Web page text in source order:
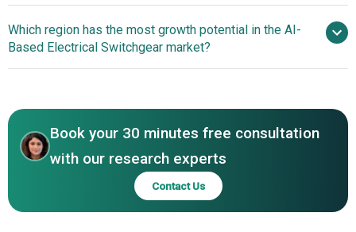
Emerson Electric Co., Shenzhen Hankang Electric
Automation Co. Ltd, Rockwell Automation Inc., Havells
India Limited, Meidensha Corporation, Crompton Greaves
Ltd, Jiangsu Daye Intelligent Electric Co. Ltd., SwitchGear
Company NV, Lutron Electronics Company
Switchgear Integrates AI For Enhanced Monitoring And
Predictive Maintenance
Which region has the most growth potential in the AI-
Based Electrical Switchgear market?
Book your 30 minutes free consultation
with our research experts
Contact Us